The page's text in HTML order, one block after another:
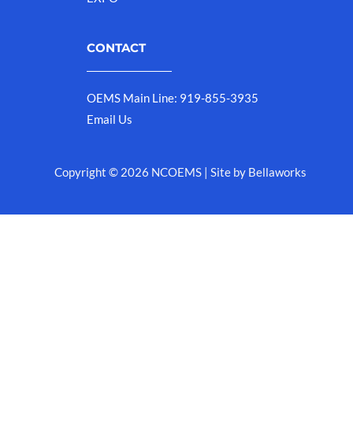
CONTACT
OEMS Main Line: 919-855-3935
Email Us
Copyright © 2026 NCOEMS | Site by Bellaworks